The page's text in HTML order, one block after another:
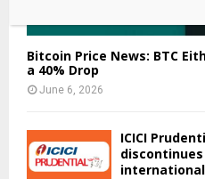
Bitcoin Price News: BTC
a 40% Drop
June 6, 2026
ICICI